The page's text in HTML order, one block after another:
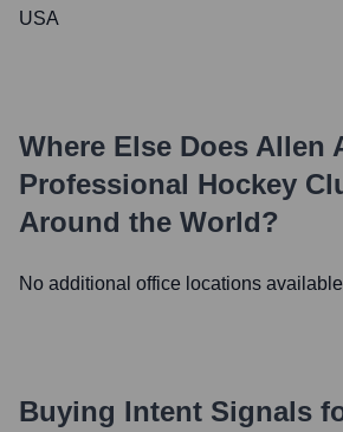
USA
Where Else Does Allen
Professional Hockey
Around the World?
No additional office locations
Buying Intent Signals